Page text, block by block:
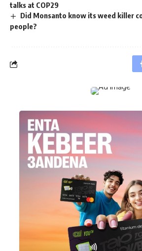
talks at COP29
Did Monsanto know its weed killer
people?